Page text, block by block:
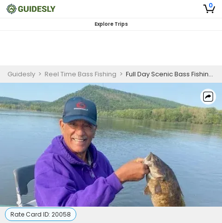
0
Explore Trips
Guidesly > Reel Time Bass Fishing > Full Day Scenic Bass Fishing And River Exploration Trip On Susquehanna River
Rate Card ID: 20058